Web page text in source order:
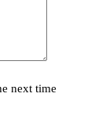
next time